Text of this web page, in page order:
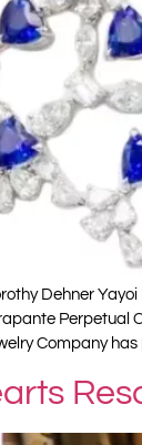
Dehner
Perpetual
Company